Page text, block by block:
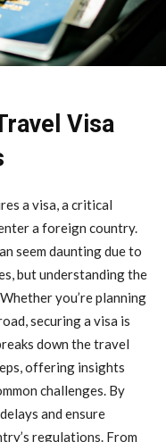
Visa
a visa, a critical
a foreign country.
seem daunting due to
but understanding the
you’re planning
securing a visa is
down the travel
offering insights
challenges. By
and ensure
regulations. From